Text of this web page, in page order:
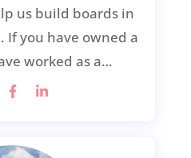
us build boards in
If you have owned a
worked as a…